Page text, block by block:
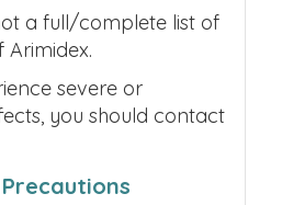
a full/complete list of
Arimidex.
severe or
you should contact